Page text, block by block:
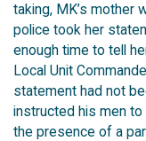
taking, MK’s mother
police took her
enough time to tell
Local Unit
statement had not
instructed his men
the presence of a